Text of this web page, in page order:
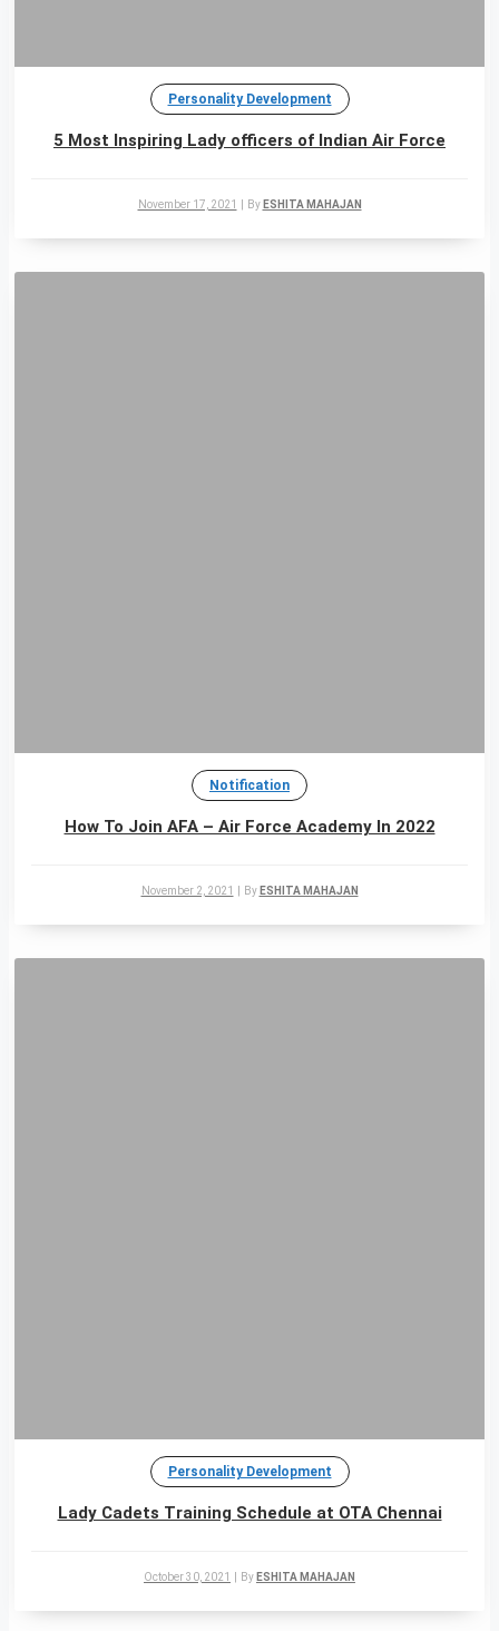
Personality Development
5 Most Inspiring Lady officers of Indian Air Force
November 17, 2021 By ESHITA MAHAJAN
Notification
How To Join AFA – Air Force Academy In 2022
November 2, 2021 By ESHITA MAHAJAN
Personality Development
Lady Cadets Training Schedule at OTA Chennai
October 30, 2021 By ESHITA MAHAJAN